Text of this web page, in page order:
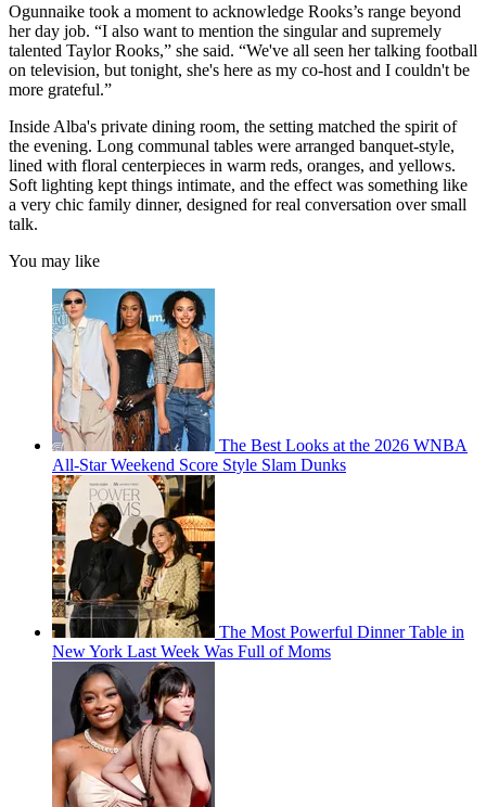
Ogunnaike took a moment to acknowledge Rooks’s range beyond
her day job. “I also want to mention the singular and supremely
talented Taylor Rooks,” she said. “We've all seen her talking football
on television, but tonight, she's here as my co-host and I couldn't be
more grateful.”
Inside Alba's private dining room, the setting matched the spirit of
the evening. Long communal tables were arranged banquet-style,
lined with floral centerpieces in warm reds, oranges, and yellows.
Soft lighting kept things intimate, and the effect was something like
a very chic family dinner, designed for real conversation over small
talk.
You may like
The Best Looks at the 2026 WNBA
All-Star Weekend Score Style Slam Dunks
The Most Powerful Dinner Table in
New York Last Week Was Full of Moms